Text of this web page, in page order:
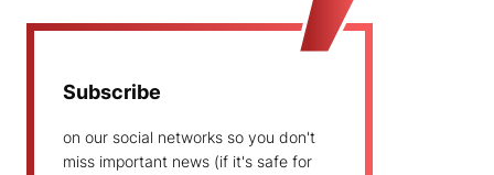
Subscribe
on our social networks so you don't
miss important news (if it's safe for